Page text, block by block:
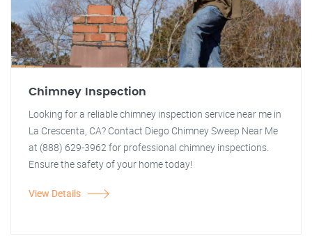
Chimney Inspection
Looking for a reliable chimney inspection service near me in
La Crescenta, CA? Contact Diego Chimney Sweep Near Me
at (888) 629-3962 for professional chimney inspections.
Ensure the safety of your home today!
View Details